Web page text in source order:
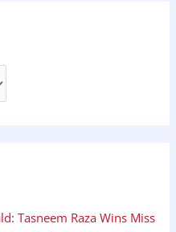
Tasneem Raza Wins Miss